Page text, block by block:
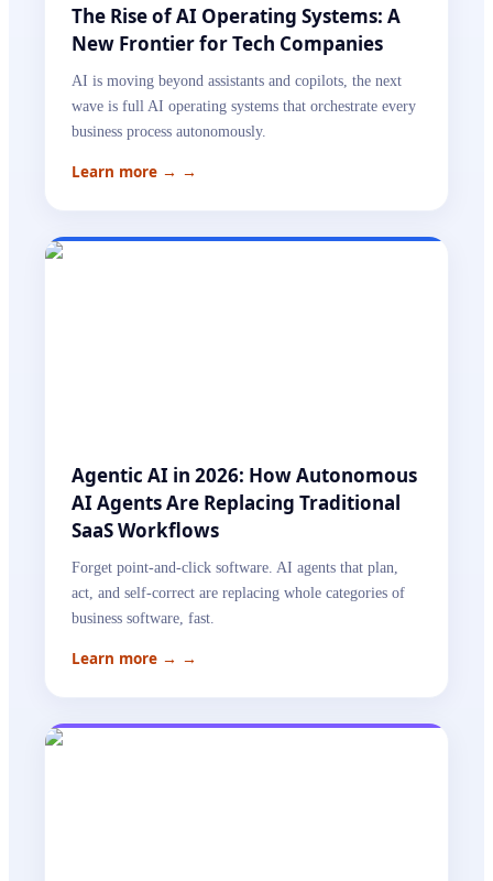
The Rise of AI Operating Systems: A
New Frontier for Tech Companies
AI is moving beyond assistants and copilots, the next
wave is full AI operating systems that orchestrate every
business process autonomously.
Learn more → →
Agentic AI in 2026: How Autonomous
AI Agents Are Replacing Traditional
SaaS Workflows
Forget point-and-click software. AI agents that plan,
act, and self-correct are replacing whole categories of
business software, fast.
Learn more → →